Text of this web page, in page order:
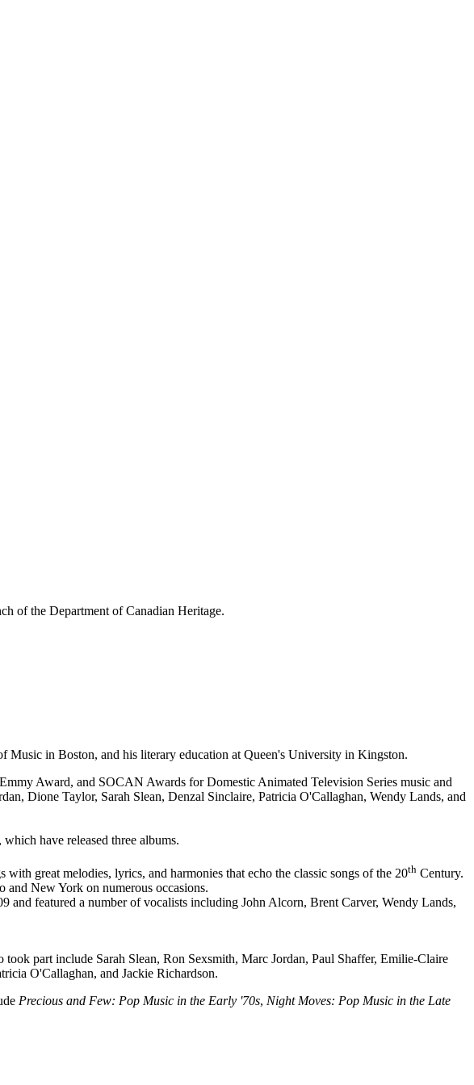
of the Department of Canadian Heritage.
in Boston, and his literary education at Queen's University in Kingston.
Award, and SOCAN Awards for Domestic Animated Television Series music and
Dione Taylor, Sarah Slean, Denzal Sinclaire, Patricia O'Callaghan, Wendy Lands, and
have released three albums.
great melodies, lyrics, and harmonies that echo the classic songs of the 20th Century.
and New York on numerous occasions.
and featured a number of vocalists including John Alcorn, Brent Carver, Wendy Lands,
part include Sarah Slean, Ron Sexsmith, Marc Jordan, Paul Shaffer, Emilie-Claire
O'Callaghan, and Jackie Richardson.
Precious and Few: Pop Music in the Early '70s, Night Moves: Pop Music in the Late